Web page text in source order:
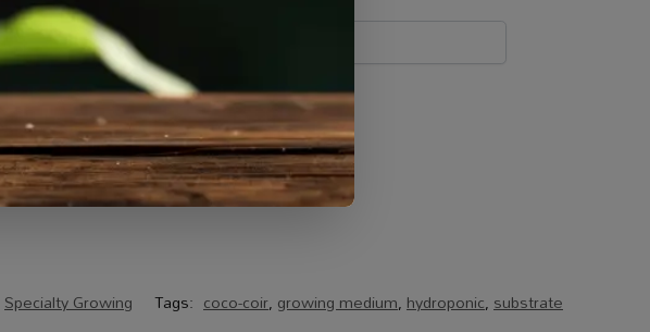
Specialty Growing Tags: coco-coir, growing medium,hydroponic,substrate